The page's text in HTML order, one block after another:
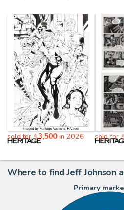
sold for$3,500in 2026 sold for
Where to find Jeff Johnson
Primary